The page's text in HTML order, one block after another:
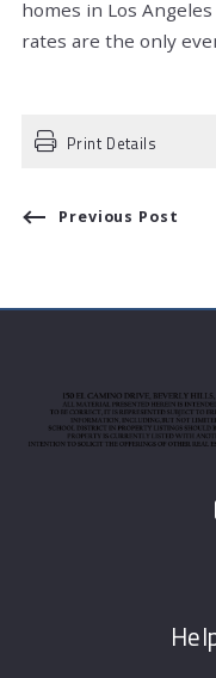
homes in Los
rates are the only
Print Details
Previous Post